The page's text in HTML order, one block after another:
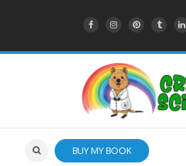
BUY MY BOOK